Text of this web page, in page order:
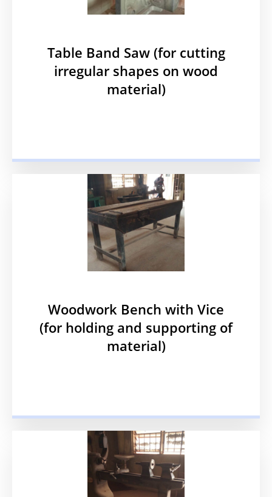
Table Band Saw (for cutting
irregular shapes on wood
material)
Woodwork Bench with Vice
(for holding and supporting of
material)